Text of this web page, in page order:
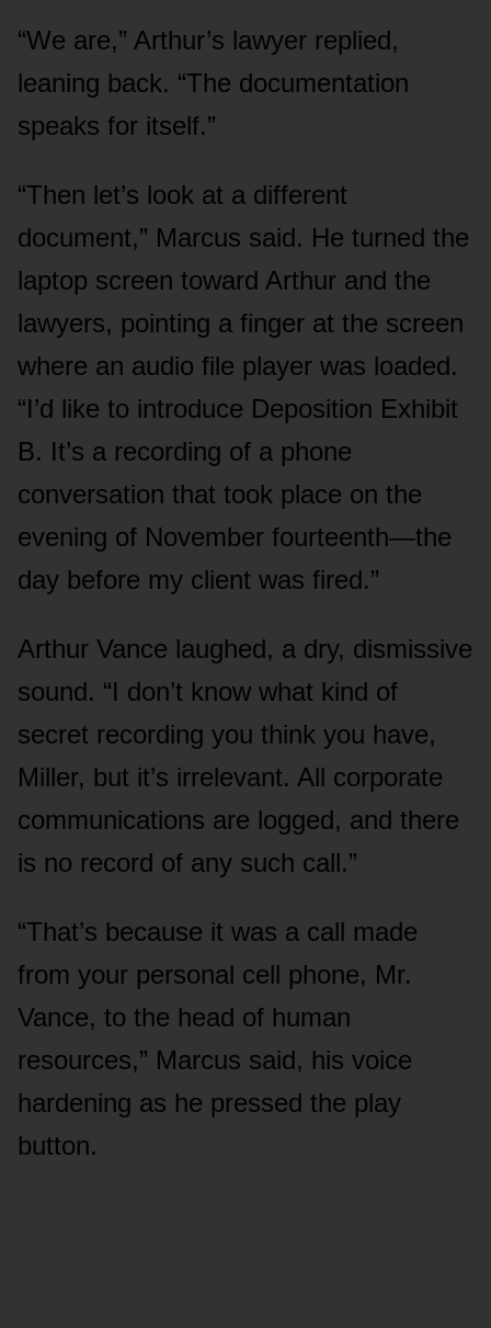
“We are,” Arthur’s lawyer replied,
leaning back. “The documentation
speaks for itself.”
“Then let’s look at a different
document,” Marcus said. He turned the
laptop screen toward Arthur and the
lawyers, pointing a finger at the screen
where an audio file player was loaded.
“I’d like to introduce Deposition Exhibit
B. It’s a recording of a phone
conversation that took place on the
evening of November fourteenth—the
day before my client was fired.”
Arthur Vance laughed, a dry, dismissive
sound. “I don’t know what kind of
secret recording you think you have,
Miller, but it’s irrelevant. All corporate
communications are logged, and there
is no record of any such call.”
“That’s because it was a call made
from your personal cell phone, Mr.
Vance, to the head of human
resources,” Marcus said, his voice
hardening as he pressed the play
button.